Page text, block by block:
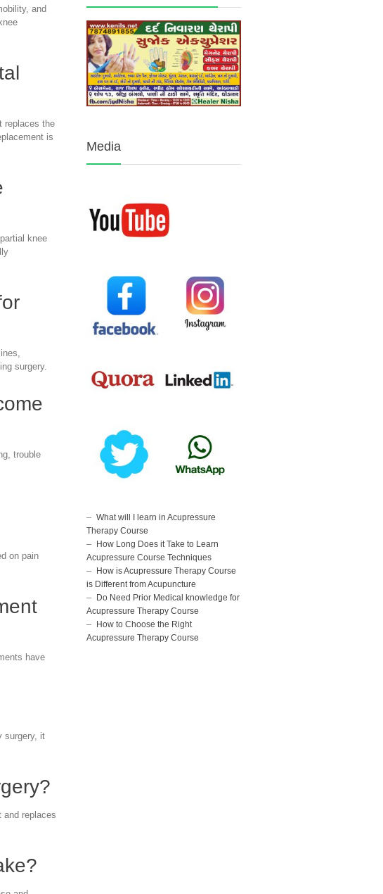
and
replaces the
is
knee
surgery.
trouble
on pain
have
surgery, it
and replaces
Media
What will I learn in Acupressure
Therapy Course
How Long Does it Take to Learn
Acupressure Course Techniques
How is Acupressure Therapy Course
is Different from Acupuncture
Do Need Prior Medical knowledge for
Acupressure Therapy Course
How to Choose the Right
Acupressure Therapy Course